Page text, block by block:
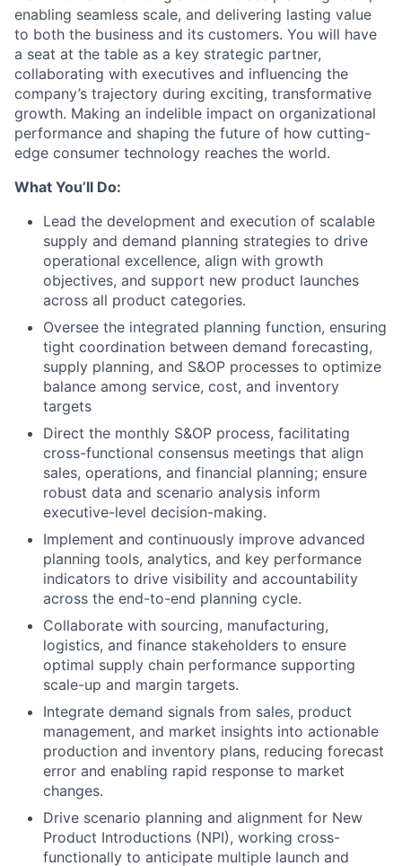
enabling seamless scale, and delivering lasting value
to both the business and its customers. You will have
a seat at the table as a key strategic partner,
collaborating with executives and influencing the
company’s trajectory during exciting, transformative
growth. Making an indelible impact on organizational
performance and shaping the future of how cutting-
edge consumer technology reaches the world.
What You’ll Do:
Lead the development and execution of scalable
supply and demand planning strategies to drive
operational excellence, align with growth
objectives, and support new product launches
across all product categories.
Oversee the integrated planning function, ensuring
tight coordination between demand forecasting,
supply planning, and S&OP processes to optimize
balance among service, cost, and inventory
targets
Direct the monthly S&OP process, facilitating
cross-functional consensus meetings that align
sales, operations, and financial planning; ensure
robust data and scenario analysis inform
executive-level decision-making.
Implement and continuously improve advanced
planning tools, analytics, and key performance
indicators to drive visibility and accountability
across the end-to-end planning cycle.
Collaborate with sourcing, manufacturing,
logistics, and finance stakeholders to ensure
optimal supply chain performance supporting
scale-up and margin targets.
Integrate demand signals from sales, product
management, and market insights into actionable
production and inventory plans, reducing forecast
error and enabling rapid response to market
changes.
Drive scenario planning and alignment for New
Product Introductions (NPI), working cross-
functionally to anticipate multiple launch and